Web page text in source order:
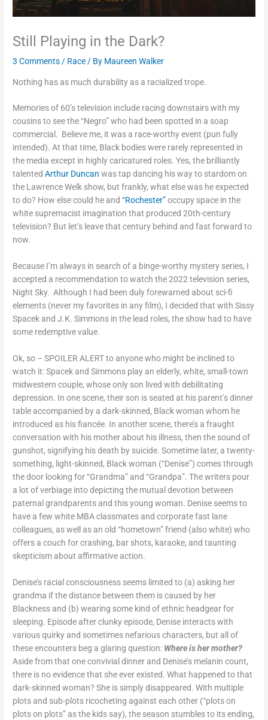
Still Playing in the Dark?
3 Comments / Race / By Maureen Walker
Nothing has as much durability as a racialized trope.
Memories of 60’s television include racing downstairs with my
cousins to see the “Negro” who had been spotted in a soap
commercial. Believe me, it was a race-worthy event (pun fully
intended). At that time, Black bodies were rarely represented in
the media except in highly caricatured roles. Yes, the brilliantly
talentedArthur Duncan was tap dancing his way to stardom on
the Lawrence Welk show, but frankly, what else was he expected
to do? How else could he and“Rochester”occupy space in the
white supremacist imagination that produced 20th-century
television? But let’s leave that century behind and fast forward to
now.
Because I’m always in search of a binge-worthy mystery series, I
accepted a recommendation to watch the 2022 television series,
Night Sky. Although I had been duly forewarned about sci-fi
elements (never my favorites in any film), I decided that with Sissy
Spacek and J.K. Simmons in the lead roles, the show had to have
some redemptive value.
Ok, so – SPOILER ALERT to anyone who might be inclined to
watch it: Spacek and Simmons play an elderly, white, small-town
midwestern couple, whose only son lived with debilitating
depression. In one scene, their son is seated at his parent’s dinner
table accompanied by a dark-skinned, Black woman whom he
introduced as his fiancée. In another scene, there’s a fraught
conversation with his mother about his illness, then the sound of
gunshot, signifying his death by suicide. Sometime later, a twenty-
something, light-skinned, Black woman (“Denise”) comes through
the door looking for “Grandma” and “Grandpa”. The writers pour
a lot of verbiage into depicting the mutual devotion between
paternal grandparents and this young woman. Denise seems to
have a few white MBA classmates and corporate fast lane
colleagues, as well as an old “hometown” friend (also white) who
offers a couch for crashing, bar shots, karaoke, and taunting
skepticism about affirmative action.
Denise’s racial consciousness seems limited to (a) asking her
grandma if the distance between them is caused by her
Blackness and (b) wearing some kind of ethnic headgear for
sleeping. Episode after clunky episode, Denise interacts with
various quirky and sometimes nefarious characters, but all of
these encounters beg a glaring question: Where is her mother?
Aside from that one convivial dinner and Denise’s melanin count,
there is no evidence that she ever existed. What happened to that
dark-skinned woman? She is simply disappeared. With multiple
plots and sub-plots ricocheting against each other (“plots on
plots on plots” as the kids say), the season stumbles to its ending,